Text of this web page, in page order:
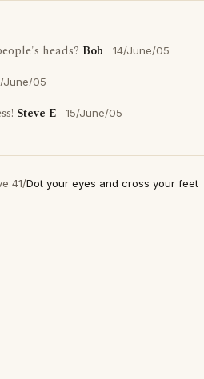
heads? Bob 14/June/05
June/05
Steve E 15/June/05
41/Dot your eyes and cross your feet